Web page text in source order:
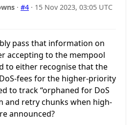
·#4 · 15 Nov 2023, 03:05 UTC
pass that information on
accepting to the mempool
to either recognise that the
fees for the higher-priority
to track “orphaned for DoS
and retry chunks when high-
announced?